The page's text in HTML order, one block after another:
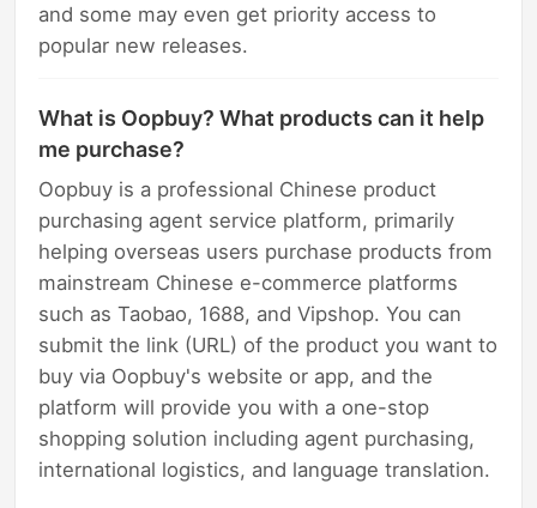
and some may even get priority access to
popular new releases.
What is Oopbuy? What products can it help
me purchase?
Oopbuy is a professional Chinese product
purchasing agent service platform, primarily
helping overseas users purchase products from
mainstream Chinese e-commerce platforms
such as Taobao, 1688, and Vipshop. You can
submit the link (URL) of the product you want to
buy via Oopbuy's website or app, and the
platform will provide you with a one-stop
shopping solution including agent purchasing,
international logistics, and language translation.